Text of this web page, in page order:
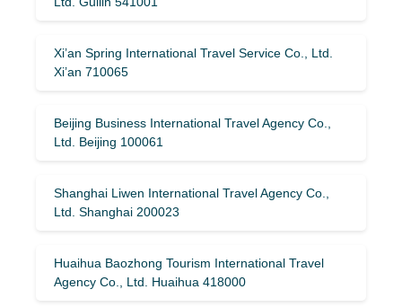
Xi’an Spring International Travel Service Co., Ltd.
Xi’an 710065
Beijing Business International Travel Agency Co.,
Ltd. Beijing 100061
Shanghai Liwen International Travel Agency Co.,
Ltd. Shanghai 200023
Huaihua Baozhong Tourism International Travel
Agency Co., Ltd. Huaihua 418000